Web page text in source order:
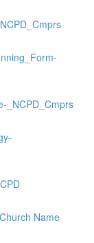
_NCPD_Cmprs
Name